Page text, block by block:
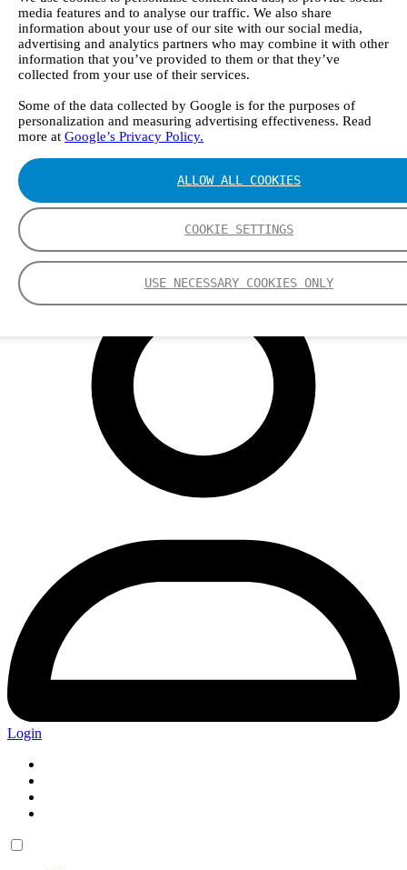
media features and to analyse our traffic. We also share
information about your use of our site with our social media,
advertising and analytics partners who may combine it with other
information that you’ve provided to them or that they’ve
collected from your use of their services.
Some of the data collected by Google is for the purposes of
personalization and measuring advertising effectiveness. Read
more at Google’s Privacy Policy.
COOKIE SETTINGS
USE NECESSARY COOKIES ONLY
ALLOW ALL COOKIES
Events
Group
Nederman Group (EN)
Nederman
Nederman Mikropul
Nederman Pneumafil
Auburn
LCI
Nordfab
EN
Login